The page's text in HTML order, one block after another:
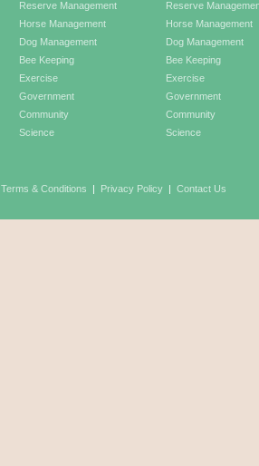
Reserve Management
Horse Management
Dog Management
Bee Keeping
Exercise
Government
Community
Science
Reserve
Horse Management
Dog Management
Bee Keeping
Exercise
Government
Community
Science
Terms & Conditions | Privacy Policy | Contact Us